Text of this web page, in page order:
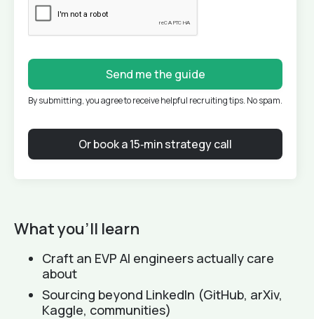
By submitting, you agree to receive helpful recruiting tips. No spam.
Or book a 15‑min strategy call
What you'll learn
Craft an EVP AI engineers actually care
about
Sourcing beyond LinkedIn (GitHub, arXiv,
Kaggle, communities)